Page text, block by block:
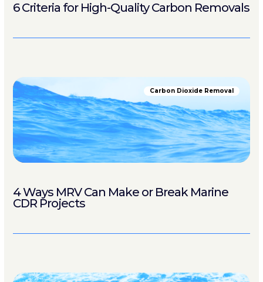
6 Criteria for High-Quality Carbon Removals
Carbon Dioxide Removal
4 Ways MRV Can Make or Break Marine
CDR Projects